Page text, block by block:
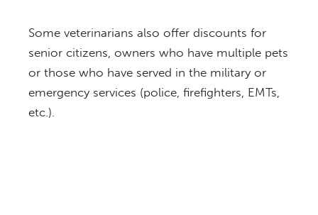
Some veterinarians also offer discounts for
senior citizens, owners who have multiple pets
or those who have served in the military or
emergency services (police, firefighters, EMTs,
etc.).